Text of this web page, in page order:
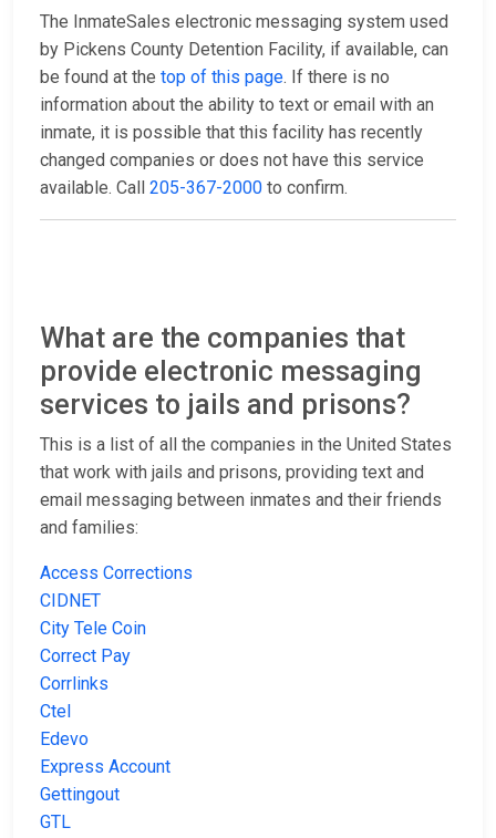
The InmateSales electronic messaging system used
by Pickens County Detention Facility, if available, can
be found at the top of this page. If there is no
information about the ability to text or email with an
inmate, it is possible that this facility has recently
changed companies or does not have this service
available. Call 205-367-2000 to confirm.
What are the companies that
provide electronic messaging
services to jails and prisons?
This is a list of all the companies in the United States
that work with jails and prisons, providing text and
email messaging between inmates and their friends
and families:
Access Corrections
CIDNET
City Tele Coin
Correct Pay
Corrlinks
Ctel
Edevo
Express Account
Gettingout
GTL